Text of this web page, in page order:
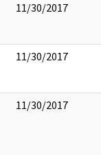
11/30/2017
11/30/2017
11/30/2017